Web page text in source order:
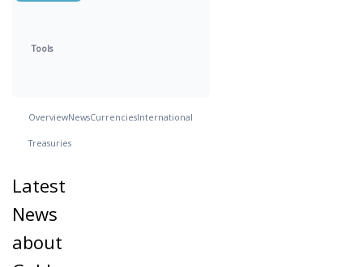
Tools
OverviewNewsCurrenciesInternational
Treasuries
Latest
News
about